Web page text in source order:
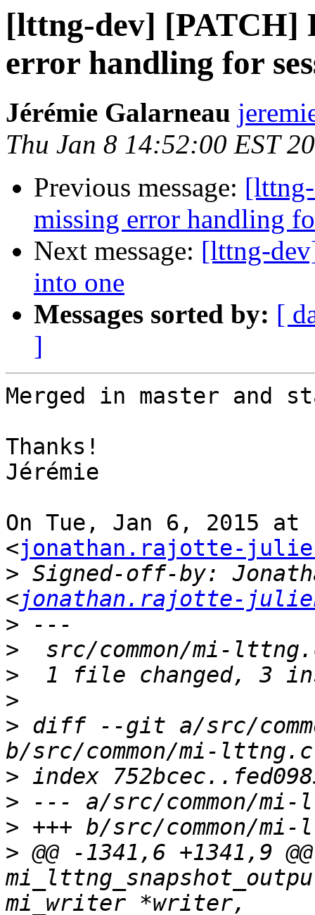
[lttng-dev] [PATCH]
error handling for
Jérémie Galarneau
Thu Jan 8 14:52:00 EST
Previous message:
missing error handling
Next message: [lttng-
into one
Messages sorted by: [
]
Merged in master and
Thanks!
Jérémie
On Tue, Jan 6, 2015 at
<jonathan.rajotte-
> Signed-off-by:
<jonathan.rajotte-
>
>
>
>
> diff --git a/src/
>
>
>
> @@ -1341,6 +1341,9